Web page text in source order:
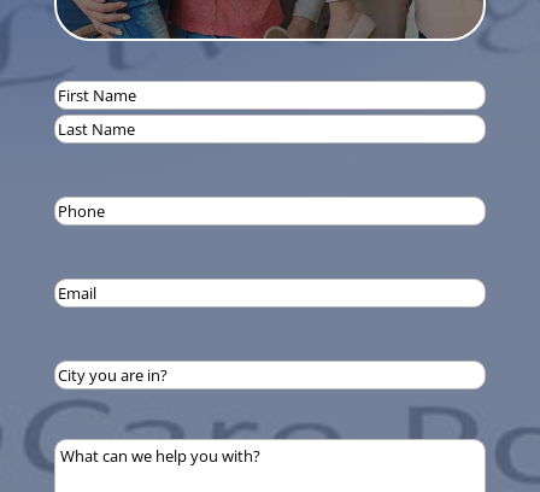
Name(Required)
First
Phone
Email
City
you
are
in?
What